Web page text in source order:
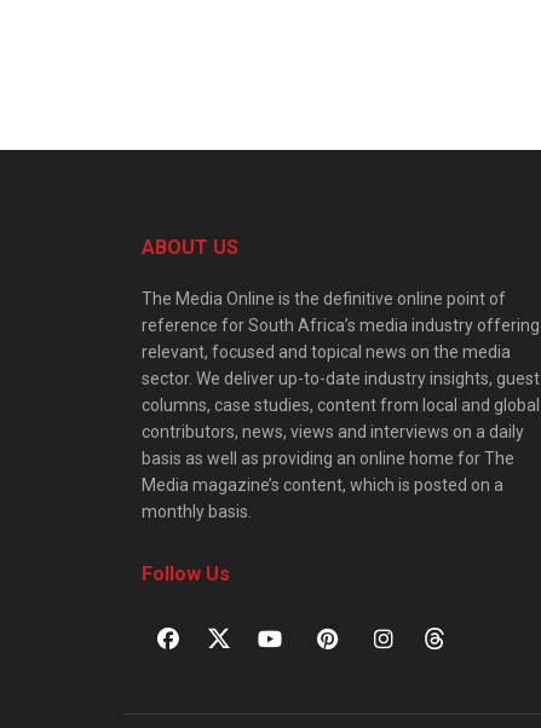
ABOUT US
The Media Online is the definitive online point of
reference for South Africa’s media industry offering
relevant, focused and topical news on the media
sector. We deliver up-to-date industry insights, guest
columns, case studies, content from local and global
contributors, news, views and interviews on a daily
basis as well as providing an online home for The
Media magazine’s content, which is posted on a
monthly basis.
Follow Us